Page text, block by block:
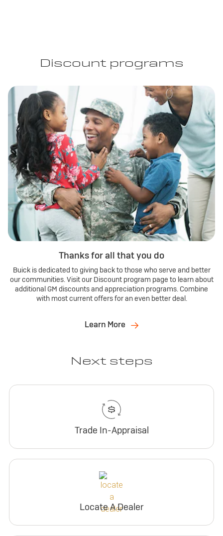
Discount programs
Thanks for all that you do
Buick is dedicated to giving back to those who serve and better
our communities. Visit our Discount program page to learn about
additional GM discounts and appreciation programs. Combine
with most current offers for an even better deal.
Learn More
Next steps
Trade In-Appraisal
Locate A Dealer